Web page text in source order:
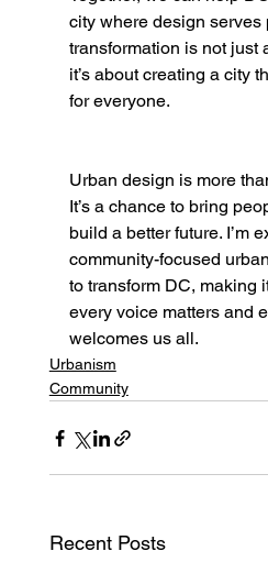
city where design serves
transformation is not just
it’s about creating a city
for everyone.
Urban design is more
It’s a chance to bring
build a better future. I’m
community-focused
to transform DC, making
every voice matters and
welcomes us all.
Urbanism
Community
Recent Posts